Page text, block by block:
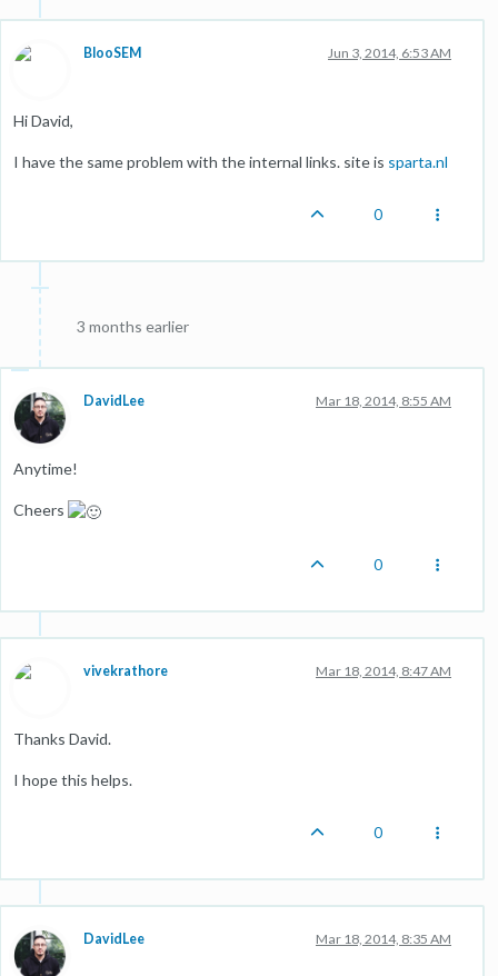
BlooSEM Jun 3, 2014, 6:53 AM
Hi David,
I have the same problem with the internal links. site is sparta.nl
0
3 months earlier
DavidLee Mar 18, 2014, 8:55 AM
Anytime!
Cheers
0
vivekrathore Mar 18, 2014, 8:47 AM
Thanks David.
I hope this helps.
0
DavidLee Mar 18, 2014, 8:35 AM